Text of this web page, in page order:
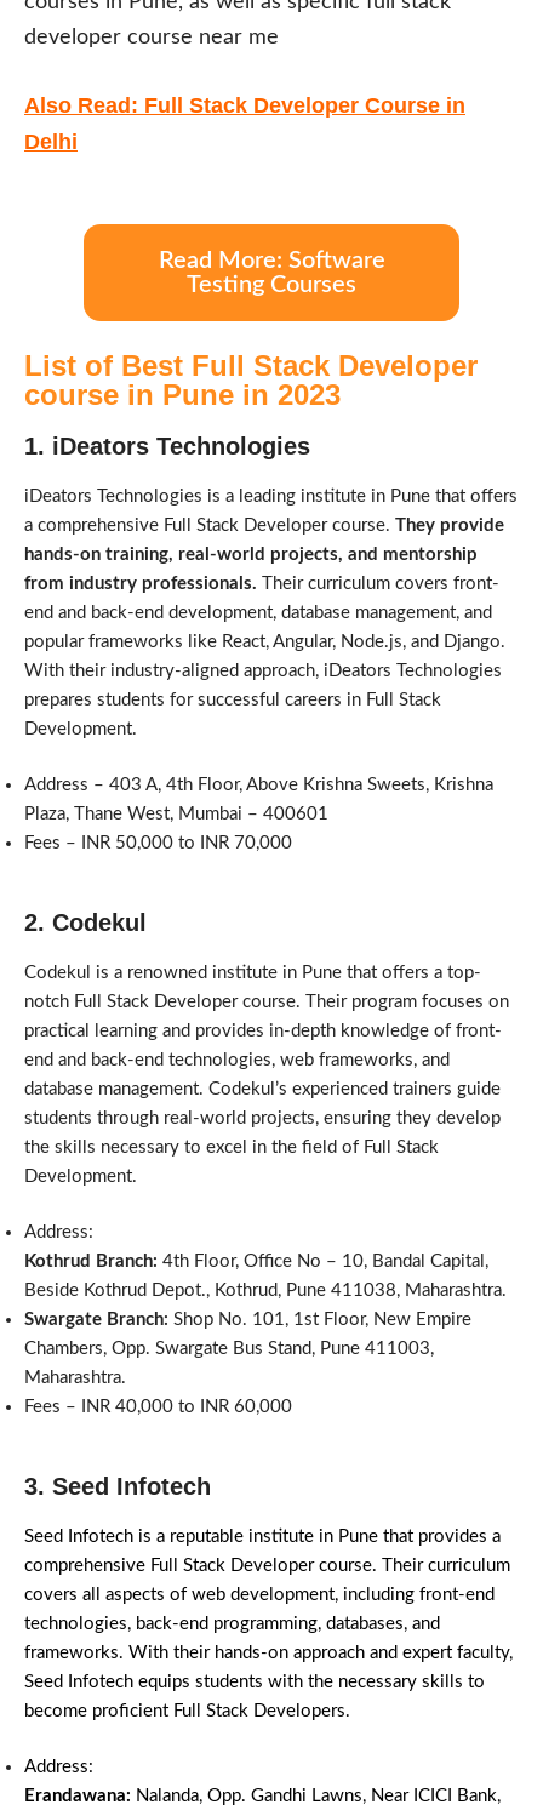
developer course near me
Also Read: Full Stack Developer Course in
Delhi
Read More: Software
Testing Courses
List of Best Full Stack Developer
course in Pune in 2023
1. iDeators Technologies
iDeators Technologies is a leading institute in Pune that offers
a comprehensive Full Stack Developer course. They provide
hands-on training, real-world projects, and mentorship
from industry professionals. Their curriculum covers front-
end and back-end development, database management, and
popular frameworks like React, Angular, Node.js, and Django.
With their industry-aligned approach, iDeators Technologies
prepares students for successful careers in Full Stack
Development.
Address – 403 A, 4th Floor, Above Krishna Sweets, Krishna
Plaza, Thane West, Mumbai – 400601
Fees – INR 50,000 to INR 70,000
2. Codekul
Codekul is a renowned institute in Pune that offers a top-
notch Full Stack Developer course. Their program focuses on
practical learning and provides in-depth knowledge of front-
end and back-end technologies, web frameworks, and
database management. Codekul’s experienced trainers guide
students through real-world projects, ensuring they develop
the skills necessary to excel in the field of Full Stack
Development.
Address:
Kothrud Branch: 4th Floor, Office No – 10, Bandal Capital,
Beside Kothrud Depot., Kothrud, Pune 411038, Maharashtra.
Swargate Branch: Shop No. 101, 1st Floor, New Empire
Chambers, Opp. Swargate Bus Stand, Pune 411003,
Maharashtra.
Fees – INR 40,000 to INR 60,000
3. Seed Infotech
Seed Infotech is a reputable institute in Pune that provides a
comprehensive Full Stack Developer course. Their curriculum
covers all aspects of web development, including front-end
technologies, back-end programming, databases, and
frameworks. With their hands-on approach and expert faculty,
Seed Infotech equips students with the necessary skills to
become proficient Full Stack Developers.
Address:
Erandawana: Nalanda, Opp. Gandhi Lawns, Near ICICI Bank,